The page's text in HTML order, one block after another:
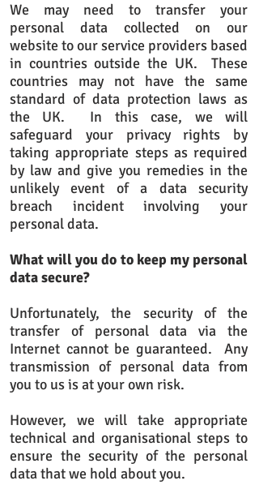
We may need to transfer your
personal data collected on our
website to our service providers based
in countries outside the UK. These
countries may not have the same
standard of data protection laws as
the UK. In this case, we will
safeguard your privacy rights by
taking appropriate steps as required
by law and give you remedies in the
unlikely event of a data security
breach incident involving your
personal data.​
What will you do to keep my personal
data secure?
Unfortunately, the security of the
transfer of personal data via the
Internet cannot be guaranteed. Any
transmission of personal data from
you to us is at your own risk.
However, we will take appropriate
technical and organisational steps to
ensure the security of the personal
data that we hold about you.